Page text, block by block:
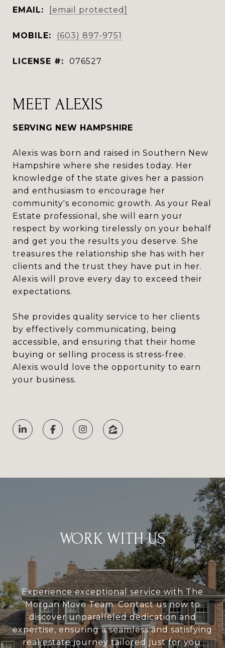
EMAIL: [email protected]
MOBILE: (603) 897-9751
LICENSE #: 076527
MEET ALEXIS
SERVING NEW HAMPSHIRE
Alexis was born and raised in Southern New
Hampshire where she resides today. Her
knowledge of the state gives her a passion
and enthusiasm to encourage her
community's economic growth. As your Real
Estate professional, she will earn your
respect by working tirelessly on your behalf
and get you the results you deserve. She
treasures the relationship she has with her
clients and the trust they have put in her.
Alexis will prove every day to exceed their
expectations.
She provides quality service to her clients
by effectively communicating, being
accessible, and ensuring that their home
buying or selling process is stress-free.
Alexis would love the opportunity to earn
your business.
WORK WITH US
Experience exceptional service with The
Morgan Move Team. Contact us now to
discover unparalleled dedication and
expertise, ensuring a seamless and satisfying
real estate journey tailored just for you.